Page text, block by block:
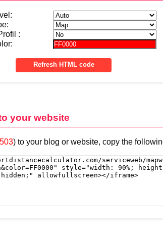
:
your website
) to your blog or website, copy the